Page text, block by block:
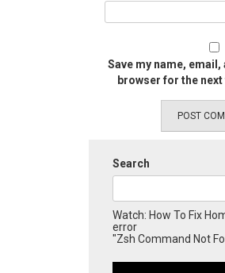
Save my name,
browser for the
Search
Watch: How To Fix
error
"Zsh Command Not